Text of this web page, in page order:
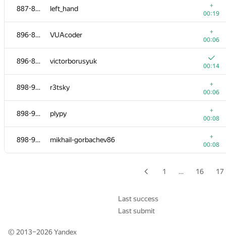
887-895 left_hand
+
00:19
896-897 VUAcoder
+
00:06
896-897 victorborusyuk
00:14
898-906 r3tsky
+
00:06
898-906 plypy
+
00:08
898-906 mikhail-gorbachev86
+
00:08
wuyihao
00:09
Byambadorj Puntsag
00:10
__Back_Ly
00:17
brickgao
00:12
e_vitaliy
00:14
Shashank Gupta
00:14
1 … 16 17
Last success
Last submit
© 2013–2026Yandex